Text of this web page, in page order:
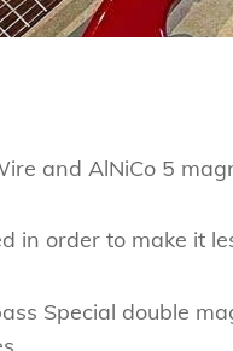
and AlNiCo 5
in order to make it
Special double